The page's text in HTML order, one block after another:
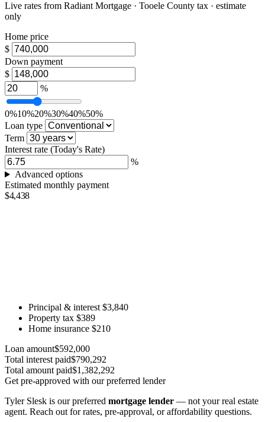
Live rates from Radiant Mortgage · Tooele County tax · estimate
only
Home price
$
Down payment
$
%
0%10%20%30%40%50%
Loan type
Term
Interest rate (Today's Rate)
%
Advanced options
Estimated monthly payment
$4,438
Principal & interest $3,840
Property tax $389
Home insurance $210
Loan amount$592,000
Total interest paid$790,292
Total amount paid$1,382,292
Get pre-approved with our preferred lender
Tyler Slesk is our preferred mortgage lender — not your real estate
agent. Reach out for rates, pre-approval, or affordability questions.